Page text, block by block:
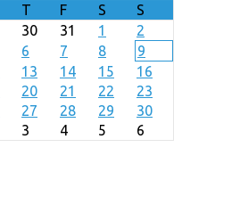
T F S
S
30 31 1
2
6 7 8
9
13 14 15
16
20 21 22
23
27 28 29
30
3 4 5 6